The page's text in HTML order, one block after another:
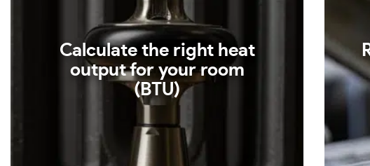
Calculate the right heat
output for your room
(BTU)